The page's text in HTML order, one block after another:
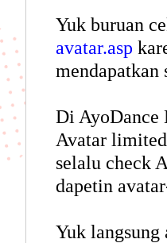
Yuk buruan
avatar.asp
mendapatkan
Di AyoDance
Avatar
selalu check
dapetin
Yuk